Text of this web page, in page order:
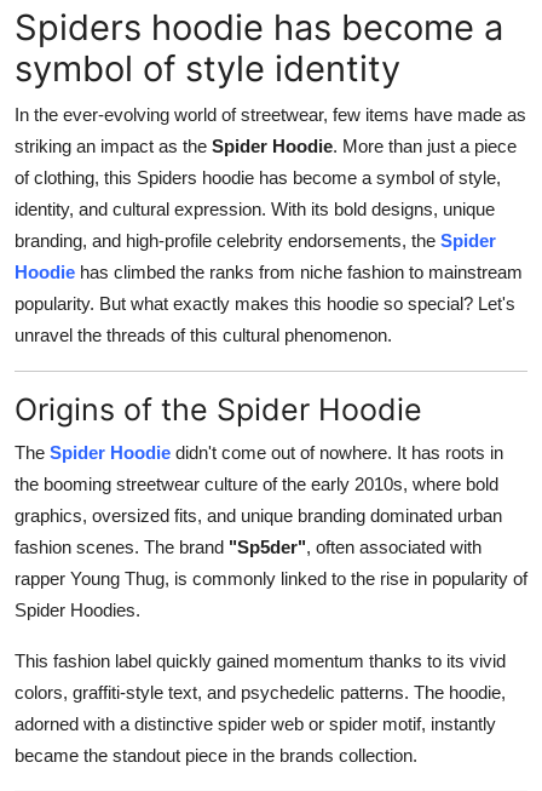
Top 10
How To
Support Number
Spiders hoodie has become a
symbol of style identity
In the ever-evolving world of streetwear, few items have made as
striking an impact as the Spider Hoodie. More than just a piece
of clothing, this Spiders hoodie has become a symbol of style,
identity, and cultural expression. With its bold designs, unique
branding, and high-profile celebrity endorsements, the Spider
Hoodie has climbed the ranks from niche fashion to mainstream
popularity. But what exactly makes this hoodie so special? Let's
unravel the threads of this cultural phenomenon.
Origins of the Spider Hoodie
The Spider Hoodie didn't come out of nowhere. It has roots in
the booming streetwear culture of the early 2010s, where bold
graphics, oversized fits, and unique branding dominated urban
fashion scenes. The brand "Sp5der", often associated with
rapper Young Thug, is commonly linked to the rise in popularity of
Spider Hoodies.
This fashion label quickly gained momentum thanks to its vivid
colors, graffiti-style text, and psychedelic patterns. The hoodie,
adorned with a distinctive spider web or spider motif, instantly
became the standout piece in the brands collection.